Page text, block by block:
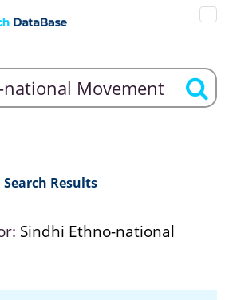
Search Results
Sindhi Ethno-national